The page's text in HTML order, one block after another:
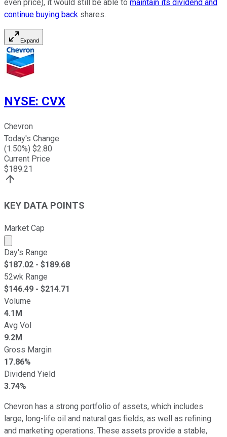
even price), it would still be able to maintain its dividend and
continue buying back shares.
Expand
NYSE: CVX
Chevron
Today's Change
(1.50%) $2.80
Current Price
$189.21
KEY DATA POINTS
Market Cap
Market cap calculated using publicly traded shares
Day's Range
$187.02 - $189.68
52wk Range
$146.49 - $214.71
Volume
4.1M
Avg Vol
9.2M
Gross Margin
17.86%
Dividend Yield
3.74%
Chevron has a strong portfolio of assets, which includes
large, long-life oil and natural gas fields, as well as refining
and marketing operations. These assets provide a stable,